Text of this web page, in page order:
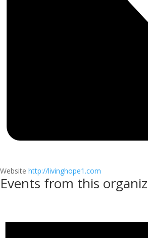
Website http://livinghope1.com
Events from this